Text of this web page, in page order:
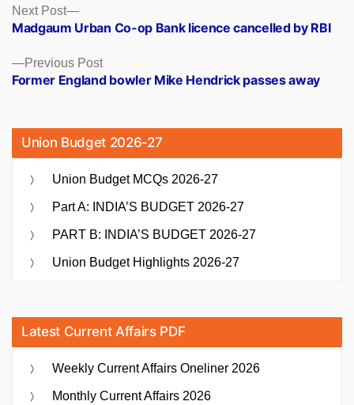
Posts
navigation
Previous PostPrevious
post:
Former England bowler Mike Hendrick passes away
Next Post
Next
post:
Madgaum Urban Co-op Bank licence cancelled by RBI
Union Budget 2026-27
Union Budget MCQs 2026-27
Part A: INDIA’S BUDGET 2026-27
PART B: INDIA’S BUDGET 2026-27
Union Budget Highlights 2026-27
Latest Current Affairs PDF
Weekly Current Affairs Oneliner 2026
Monthly Current Affairs 2026